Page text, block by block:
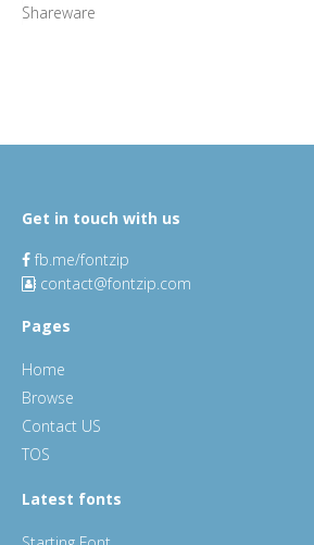
Shareware
Get in touch with us
fb.me/fontzip
contact@fontzip.com
Pages
Home
Browse
Contact US
TOS
Latest fonts